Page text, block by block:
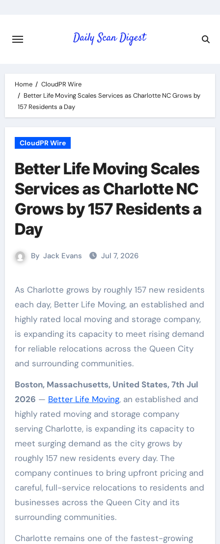
content
Home
CloudPR Wire
Better Life Moving Scales Services as Charlotte NC Grows by
157 Residents a Day
CloudPR Wire
Better Life Moving Scales
Services as Charlotte NC
Grows by 157 Residents a
Day
By Jack Evans Jul 7, 2026
As Charlotte grows by roughly 157 new residents
each day, Better Life Moving, an established and
highly rated local moving and storage company,
is expanding its capacity to meet rising demand
for reliable relocations across the Queen City
and surrounding communities.
Boston, Massachusetts, United States, 7th Jul
2026 — Better Life Moving, an established and
highly rated moving and storage company
serving Charlotte, is expanding its capacity to
meet surging demand as the city grows by
roughly 157 new residents every day. The
company continues to bring upfront pricing and
careful, full-service relocations to residents and
businesses across the Queen City and its
surrounding communities.
Charlotte remains one of the fastest-growing